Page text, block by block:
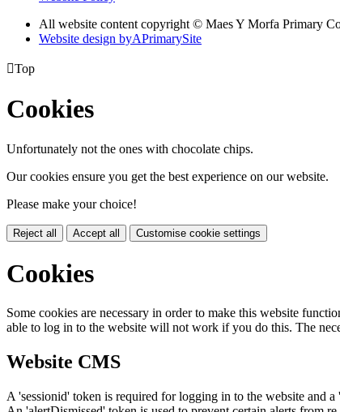
All website content copyright © Maes Y Morfa Primary
Website design byAPrimarySite
Top
Cookies
Unfortunately not the ones with chocolate chips.
Our cookies ensure you get the best experience on our website.
Please make your choice!
Reject all Accept all Customise cookie settings
Cookies
Some cookies are necessary in order to make this website
able to log in to the website will not work if you do this. The
Website CMS
A 'sessionid' token is required for logging in to the website and